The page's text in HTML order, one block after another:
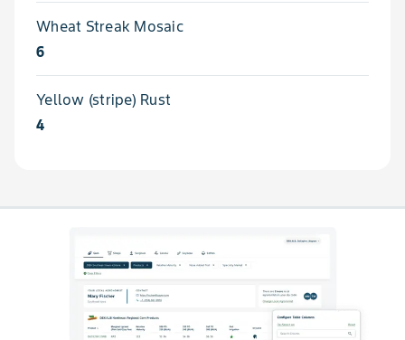
Wheat Streak Mosaic
6
Yellow (stripe) Rust
4